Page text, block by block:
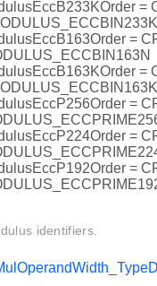
=
=
=
=
=
=
identifiers.